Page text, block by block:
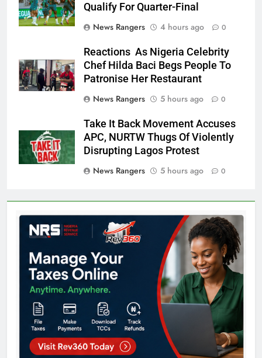
Qualify For Quarter-Final
News Rangers
4 hours ago 0
Reactions As Nigeria Celebrity
Chef Hilda Baci Begs People To
Patronise Her Restaurant
News Rangers
5 hours ago 0
Take It Back Movement Accuses
APC, NURTW Thugs Of Violently
Disrupting Lagos Protest
News Rangers
5 hours ago 0